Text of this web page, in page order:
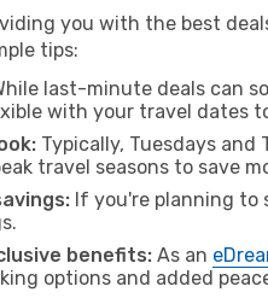
you with the best
tips:
last-minute deals can
with your travel dates
Typically, Tuesdays
travel seasons to save
If you're planning to
benefits: As an
options and added